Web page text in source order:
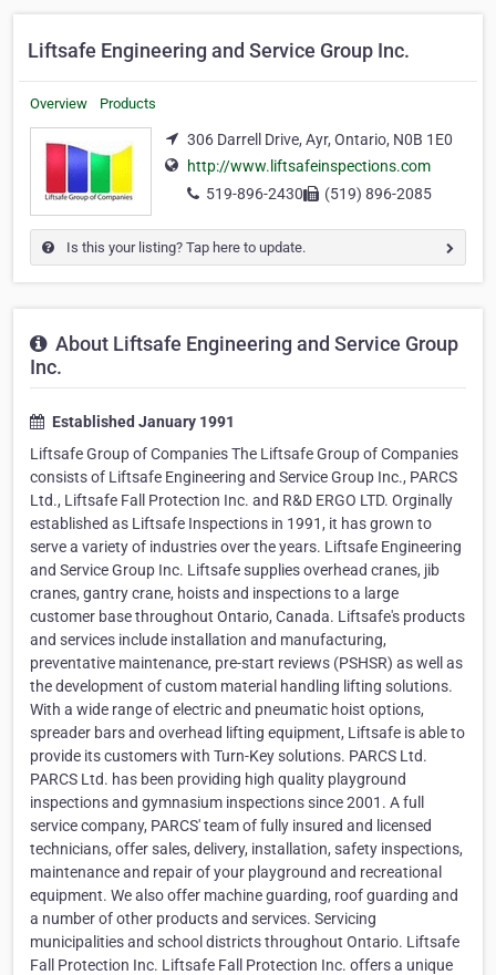
Liftsafe Engineering and Service Group Inc.
Overview Products
306 Darrell Drive, Ayr, Ontario, N0B 1E0
http://www.liftsafeinspections.com
519-896-2430
(519) 896-2085
Is this your listing? Tap here to update.
About Liftsafe Engineering and Service Group
Inc.
Established January 1991
Liftsafe Group of Companies The Liftsafe Group of Companies
consists of Liftsafe Engineering and Service Group Inc., PARCS
Ltd., Liftsafe Fall Protection Inc. and R&D ERGO LTD. Orginally
established as Liftsafe Inspections in 1991, it has grown to
serve a variety of industries over the years. Liftsafe Engineering
and Service Group Inc. Liftsafe supplies overhead cranes, jib
cranes, gantry crane, hoists and inspections to a large
customer base throughout Ontario, Canada. Liftsafe's products
and services include installation and manufacturing,
preventative maintenance, pre-start reviews (PSHSR) as well as
the development of custom material handling lifting solutions.
With a wide range of electric and pneumatic hoist options,
spreader bars and overhead lifting equipment, Liftsafe is able to
provide its customers with Turn-Key solutions. PARCS Ltd.
PARCS Ltd. has been providing high quality playground
inspections and gymnasium inspections since 2001. A full
service company, PARCS' team of fully insured and licensed
technicians, offer sales, delivery, installation, safety inspections,
maintenance and repair of your playground and recreational
equipment. We also offer machine guarding, roof guarding and
a number of other products and services. Servicing
municipalities and school districts throughout Ontario. Liftsafe
Fall Protection Inc. Liftsafe Fall Protection Inc. offers a unique